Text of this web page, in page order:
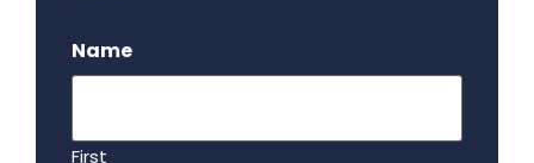
Name
First